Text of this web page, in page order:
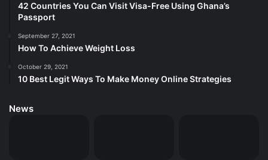
42 Countries You Can Visit Visa-Free Using Ghana’s
Passport
September 27, 2021
How To Achieve Weight Loss
October 29, 2021
10 Best Legit Ways To Make Money Online Strategies
News